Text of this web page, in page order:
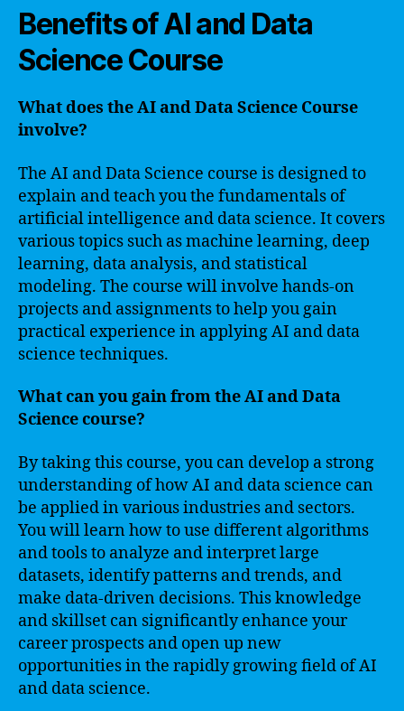
Benefits of AI and Data
Science Course
What does the AI and Data Science Course
involve?
The AI and Data Science course is designed to
explain and teach you the fundamentals of
artificial intelligence and data science. It covers
various topics such as machine learning, deep
learning, data analysis, and statistical
modeling. The course will involve hands-on
projects and assignments to help you gain
practical experience in applying AI and data
science techniques.
What can you gain from the AI and Data
Science course?
By taking this course, you can develop a strong
understanding of how AI and data science can
be applied in various industries and sectors.
You will learn how to use different algorithms
and tools to analyze and interpret large
datasets, identify patterns and trends, and
make data-driven decisions. This knowledge
and skillset can significantly enhance your
career prospects and open up new
opportunities in the rapidly growing field of AI
and data science.